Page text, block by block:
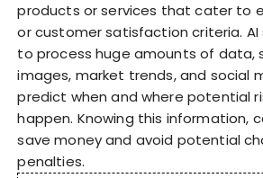
products or services that cater to
or customer satisfaction criteria.
to process huge amounts of data,
images, market trends, and social
predict when and where potential
happen. Knowing this information,
save money and avoid potential
penalties.